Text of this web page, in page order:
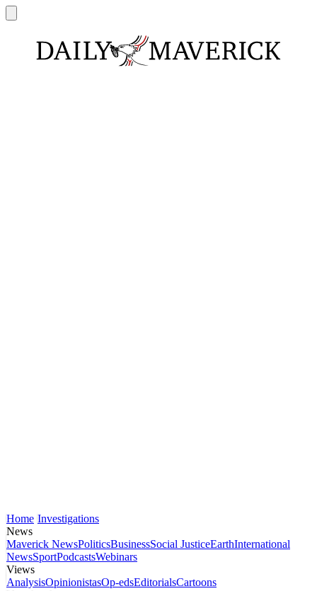
Home Investigations
News
Maverick NewsPoliticsBusinessSocial JusticeEarthInternational
NewsSportPodcastsWebinars
Views
AnalysisOpinionistasOp-edsEditorialsCartoons